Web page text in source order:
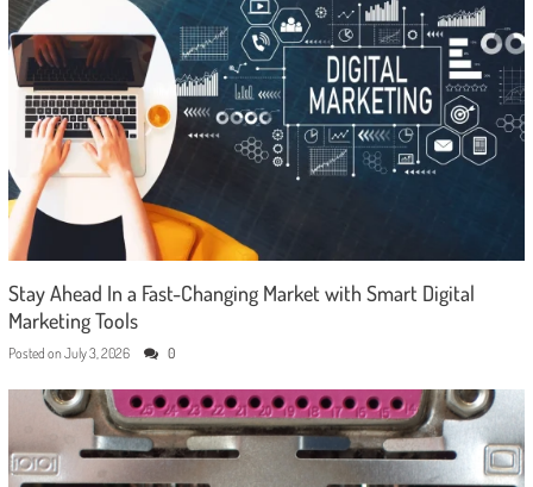
Stay Ahead In a Fast-Changing Market with Smart Digital
Marketing Tools
Posted on July 3, 2026 0